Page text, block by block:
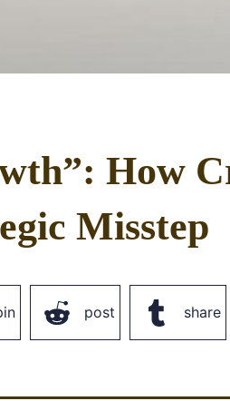
How
Misstep
post share